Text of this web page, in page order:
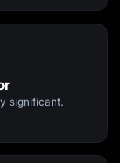
significant.